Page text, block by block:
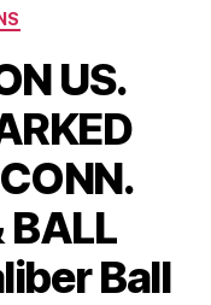
US.
BALL
Ball